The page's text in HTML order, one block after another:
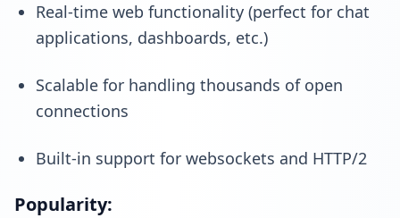
Real-time web functionality (perfect for chat
applications, dashboards, etc.)
Scalable for handling thousands of open
connections
Built-in support for websockets and HTTP/2
Popularity: